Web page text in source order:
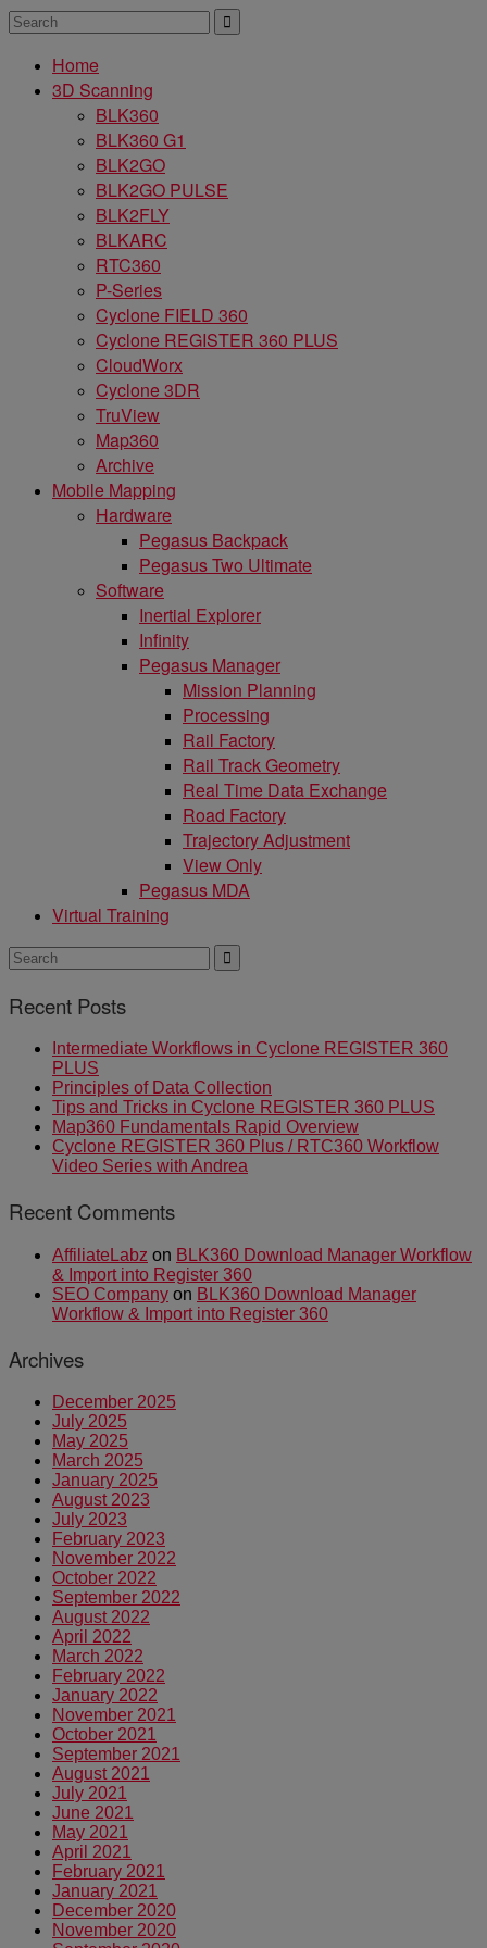
Home
3D Scanning
BLK360
BLK360 G1
BLK2GO
BLK2GO PULSE
BLK2FLY
BLKARC
RTC360
P-Series
Cyclone FIELD 360
Cyclone REGISTER 360 PLUS
CloudWorx
Cyclone 3DR
TruView
Map360
Archive
Mobile Mapping
Hardware
Pegasus Backpack
Pegasus Two Ultimate
Software
Inertial Explorer
Infinity
Pegasus Manager
Mission Planning
Processing
Rail Factory
Rail Track Geometry
Real Time Data Exchange
Road Factory
Trajectory Adjustment
View Only
Pegasus MDA
Virtual Training
Recent Posts
Intermediate Workflows in Cyclone REGISTER 360
PLUS
Principles of Data Collection
Tips and Tricks in Cyclone REGISTER 360 PLUS
Map360 Fundamentals Rapid Overview
Cyclone REGISTER 360 Plus / RTC360 Workflow
Video Series with Andrea
Recent Comments
AffiliateLabz on BLK360 Download Manager Workflow
& Import into Register 360
SEO Company on BLK360 Download Manager
Workflow & Import into Register 360
Archives
December 2025
July 2025
May 2025
March 2025
January 2025
August 2023
July 2023
February 2023
November 2022
October 2022
September 2022
August 2022
April 2022
March 2022
February 2022
January 2022
November 2021
October 2021
September 2021
August 2021
July 2021
June 2021
May 2021
April 2021
February 2021
January 2021
December 2020
November 2020